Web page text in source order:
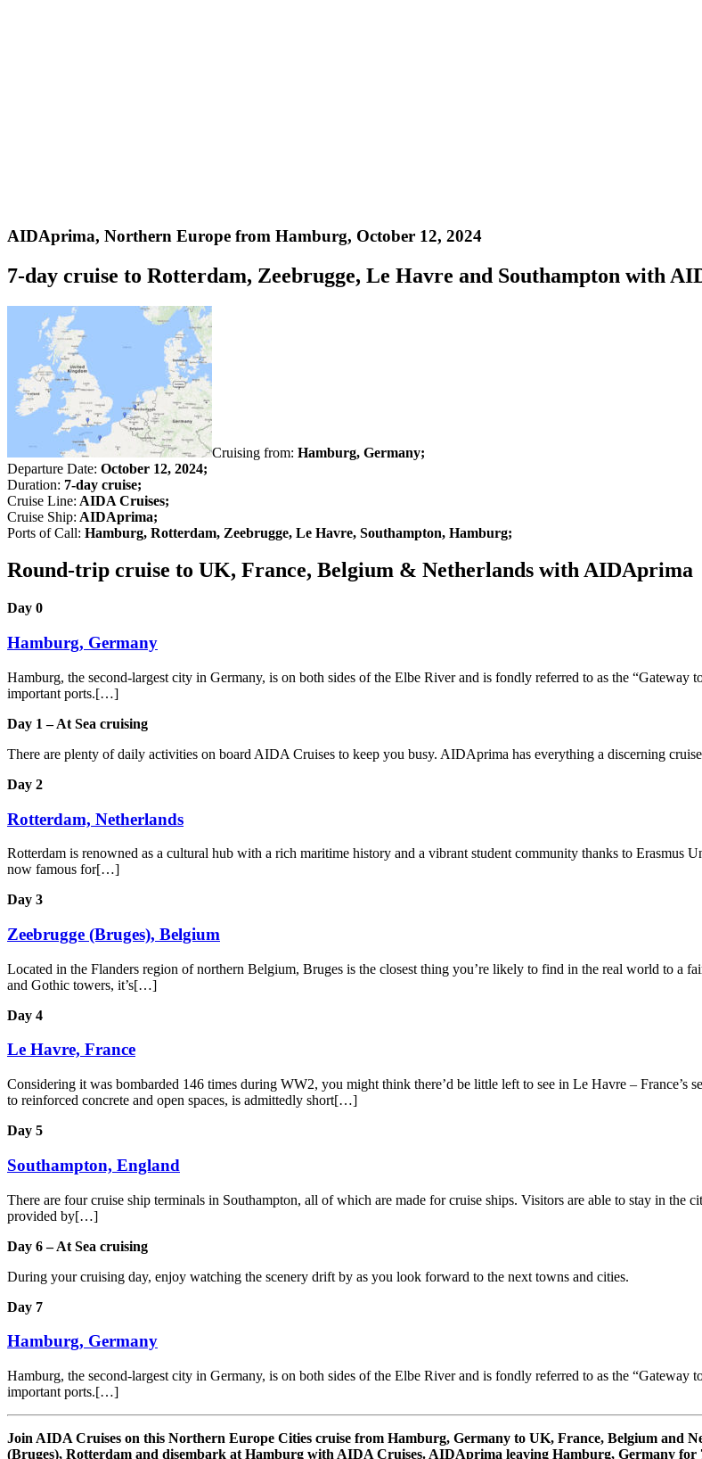
AIDAprima, Northern Europe from Hamburg, October 12, 2024
7-day cruise to Rotterdam, Zeebrugge, Le Havre and Southampton with
Cruising from: Hamburg, Germany;
Departure Date: October 12, 2024;
Duration: 7-day cruise;
Cruise Line: AIDA Cruises;
Cruise Ship: AIDAprima;
Ports of Call: Hamburg, Rotterdam, Zeebrugge, Le Havre, Southampton, Hamburg;
Round-trip cruise to UK, France, Belgium & Netherlands with AIDAprima
Day 0
Hamburg, Germany
Hamburg, the second-largest city in Germany, is on both sides of the Elbe River and is fondly referred to as the “Gateway
important ports.[…]
Day 1 – At Sea cruising
There are plenty of daily activities on board AIDA Cruises to keep you busy. AIDAprima has everything a discerning
Day 2
Rotterdam, Netherlands
Rotterdam is renowned as a cultural hub with a rich maritime history and a vibrant student community thanks to
now famous for[…]
Day 3
Zeebrugge (Bruges), Belgium
Located in the Flanders region of northern Belgium, Bruges is the closest thing you’re likely to find in the real world to a
and Gothic towers, it’s[…]
Day 4
Le Havre, France
Considering it was bombarded 146 times during WW2, you might think there’d be little left to see in Le Havre –
to reinforced concrete and open spaces, is admittedly short[…]
Day 5
Southampton, England
There are four cruise ship terminals in Southampton, all of which are made for cruise ships. Visitors are able to stay in the
provided by[…]
Day 6 – At Sea cruising
During your cruising day, enjoy watching the scenery drift by as you look forward to the next towns and cities.
Day 7
Hamburg, Germany
Hamburg, the second-largest city in Germany, is on both sides of the Elbe River and is fondly referred to as the “Gateway
important ports.[…]
Join AIDA Cruises on this Northern Europe Cities cruise from Hamburg, Germany to UK, France, Belgium and
(Bruges), Rotterdam and disembark at Hamburg with AIDA Cruises. AIDAprima leaving Hamburg, Germany for